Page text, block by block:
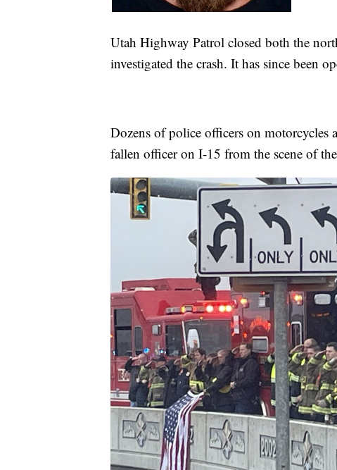
Utah Highway Patrol closed both the
investigated the crash. It has since been
Dozens of police officers on motorcycles
fallen officer on I-15 from the scene of